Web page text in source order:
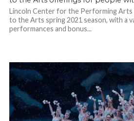
Lincoln Center for the Performing Arts
to the Arts spring 2021 season, with a
performances and bonus...